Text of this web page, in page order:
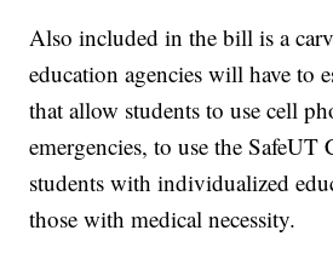
Also included in the bill is a
education agencies will have to
that allow students to use cell
emergencies, to use the
students with individualized
those with medical necessity.